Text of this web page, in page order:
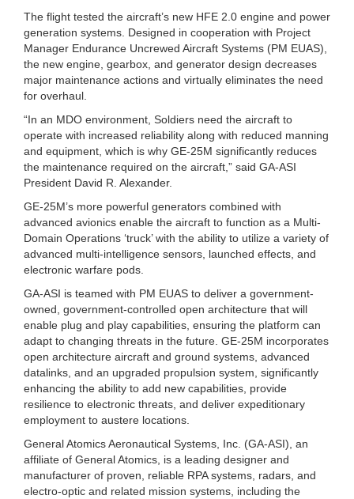
The flight tested the aircraft’s new HFE 2.0 engine and power
generation systems. Designed in cooperation with Project
Manager Endurance Uncrewed Aircraft Systems (PM EUAS),
the new engine, gearbox, and generator design decreases
major maintenance actions and virtually eliminates the need
for overhaul.
“In an MDO environment, Soldiers need the aircraft to
operate with increased reliability along with reduced manning
and equipment, which is why GE-25M significantly reduces
the maintenance required on the aircraft,” said GA-ASI
President David R. Alexander.
GE-25M’s more powerful generators combined with
advanced avionics enable the aircraft to function as a Multi-
Domain Operations ‘truck’ with the ability to utilize a variety of
advanced multi-intelligence sensors, launched effects, and
electronic warfare pods.
GA-ASI is teamed with PM EUAS to deliver a government-
owned, government-controlled open architecture that will
enable plug and play capabilities, ensuring the platform can
adapt to changing threats in the future. GE-25M incorporates
open architecture aircraft and ground systems, advanced
datalinks, and an upgraded propulsion system, significantly
enhancing the ability to add new capabilities, provide
resilience to electronic threats, and deliver expeditionary
employment to austere locations.
General Atomics Aeronautical Systems, Inc. (GA-ASI), an
affiliate of General Atomics, is a leading designer and
manufacturer of proven, reliable RPA systems, radars, and
electro-optic and related mission systems, including the